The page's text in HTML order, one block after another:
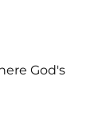
God's